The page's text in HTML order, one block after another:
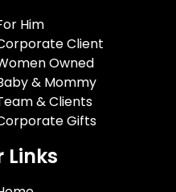
Him
Client
Owned
& Mommy
& Clients
Gifts
Links